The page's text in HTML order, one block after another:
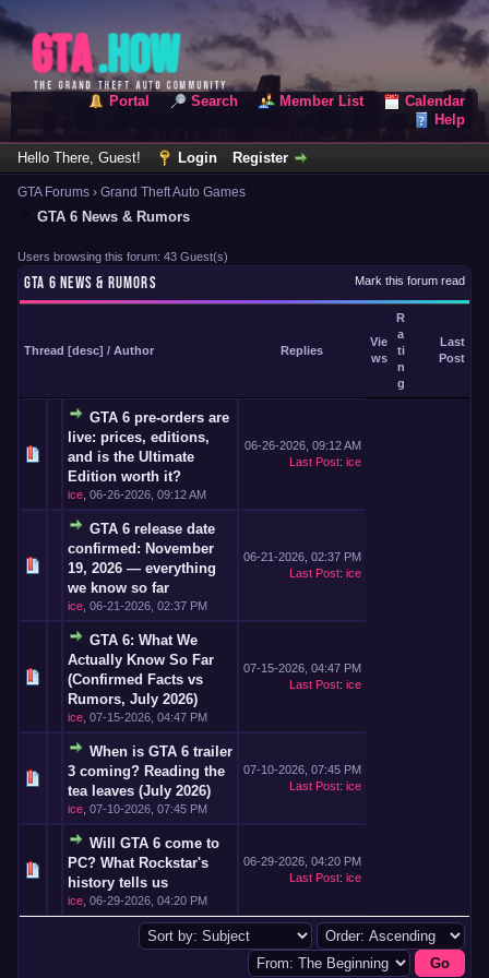
Portal Search Member List
Calendar
Help
Hello There, Guest! Login Register
GTA Forums › Grand Theft Auto Games
GTA 6 News & Rumors
Users browsing this forum: 43 Guest(s)
Mark this forum read
GTA 6 NEWS & RUMORS
Thread [desc] / Author Replies
Vie
ws
R
a
ti
n
g
Last
Post
GTA 6 pre-orders are
live: prices, editions,
and is the Ultimate
Edition worth it?
ice 06-26-2026, 09:12 AM
06-26-2026, 09:12 AM
Last Post: ice
GTA 6 release date
confirmed: November
19, 2026 — everything
we know so far
ice 06-21-2026, 02:37 PM
06-21-2026, 02:37 PM
Last Post: ice
GTA 6: What We
Actually Know So Far
(Confirmed Facts vs
Rumors, July 2026)
ice 07-15-2026, 04:47 PM
07-15-2026, 04:47 PM
Last Post: ice
When is GTA 6 trailer
3 coming? Reading the
tea leaves (July 2026)
ice 07-10-2026, 07:45 PM
07-10-2026, 07:45 PM
Last Post: ice
Will GTA 6 come to
PC? What Rockstar's
history tells us
ice 06-29-2026, 04:20 PM
06-29-2026, 04:20 PM
Last Post: ice